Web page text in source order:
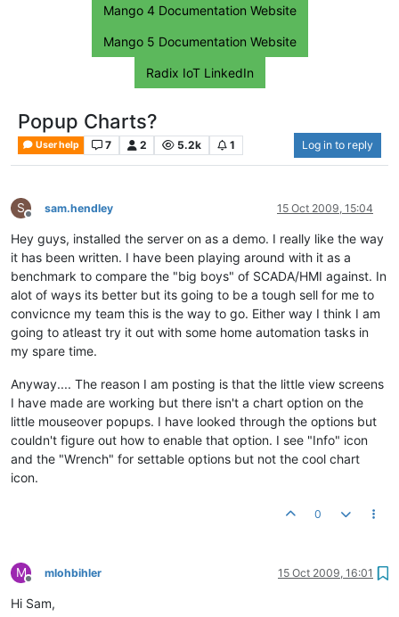
Mango 4 Documentation Website
Mango 5 Documentation Website
Radix IoT LinkedIn
Popup Charts?
User help 7 2 5.2k 1 Log in to reply
S
Offline
sam.hendley 15 Oct 2009, 15:04
Hey guys, installed the server on as a demo. I really like the way
it has been written. I have been playing around with it as a
benchmark to compare the "big boys" of SCADA/HMI against. In
alot of ways its better but its going to be a tough sell for me to
convicnce my team this is the way to go. Either way I think I am
going to atleast try it out with some home automation tasks in
my spare time.
Anyway.... The reason I am posting is that the little view screens
I have made are working but there isn't a chart option on the
little mouseover popups. I have looked through the options but
couldn't figure out how to enable that option. I see "Info" icon
and the "Wrench" for settable options but not the cool chart
icon.
0
M
Offline
mlohbihler 15 Oct 2009, 16:01
Hi Sam,